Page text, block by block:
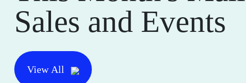
Sales and Events
View All